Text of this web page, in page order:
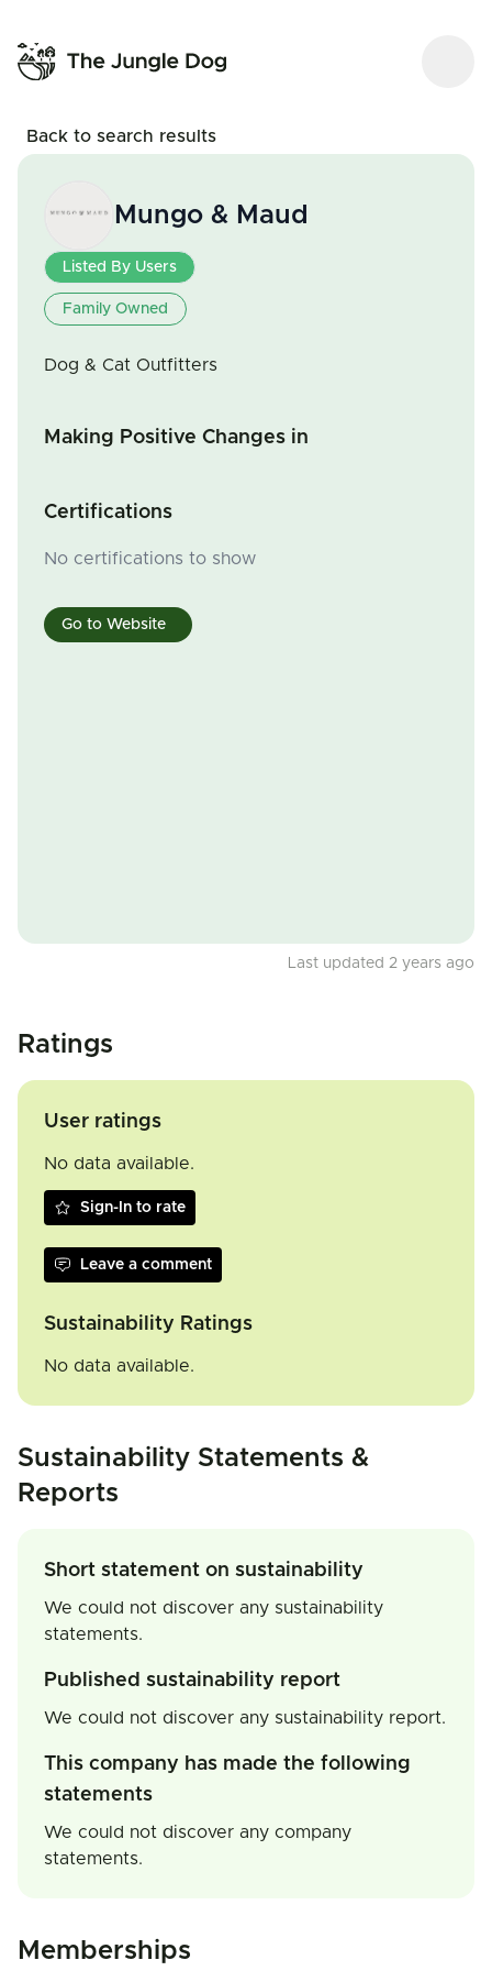
Back to search results
Mungo & Maud
Listed By Users
Family Owned
Dog & Cat Outfitters
Making Positive Changes in
Certifications
No certifications to show
Go to Website
Last updated 2 years ago
Ratings
User ratings
No data available.
Sign-In to rate
Leave a comment
Sustainability Ratings
No data available.
Sustainability Statements &
Reports
Short statement on sustainability
We could not discover any sustainability
statements.
Published sustainability report
We could not discover any sustainability report.
This company has made the following
statements
We could not discover any company
statements.
Memberships